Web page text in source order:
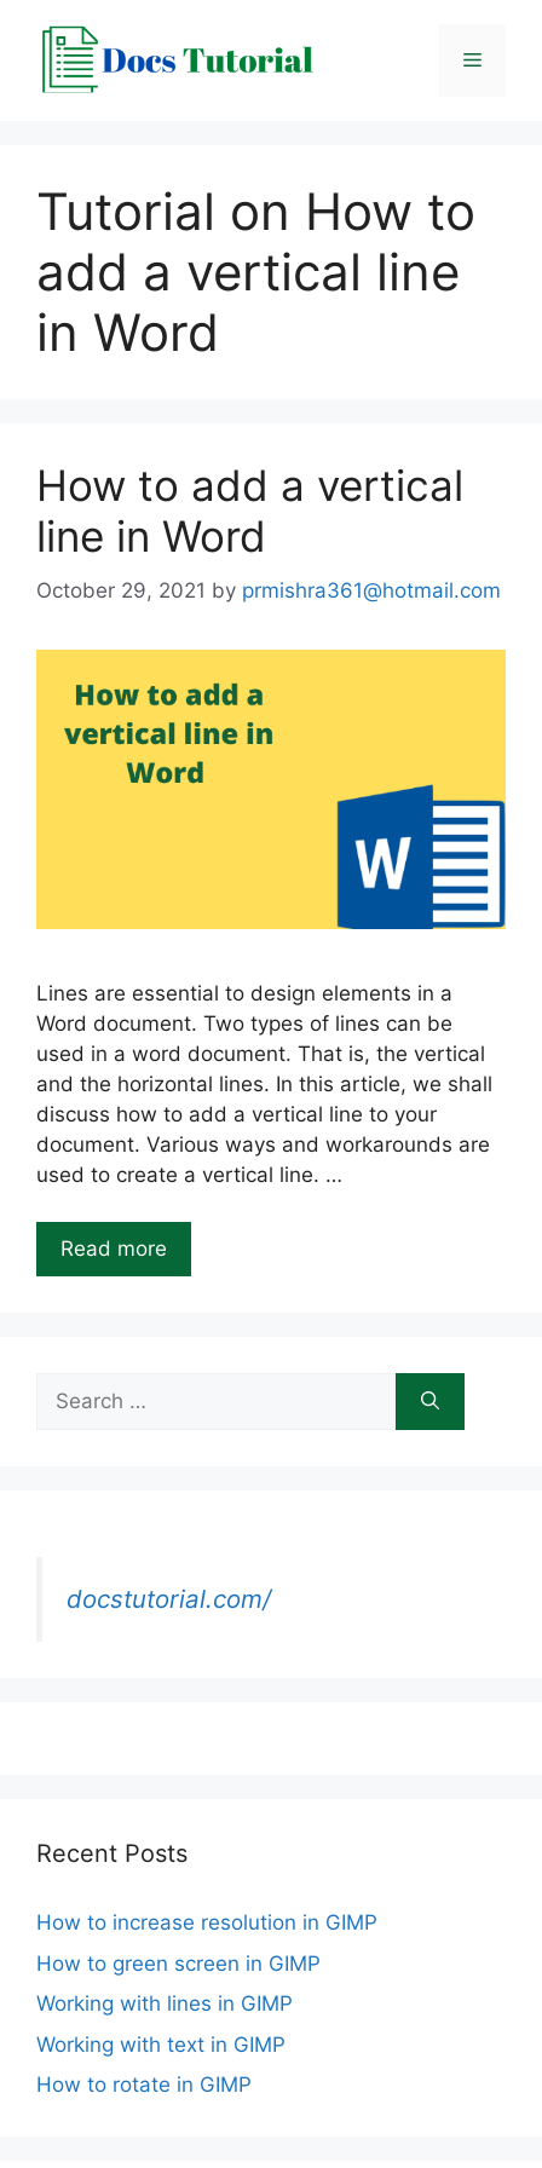
content
Menu
Tutorial on How to
add a vertical line
in Word
How to add a vertical
line in Word
October 29, 2021 by prmishra361@hotmail.com
Lines are essential to design elements in a
Word document. Two types of lines can be
used in a word document. That is, the vertical
and the horizontal lines. In this article, we shall
discuss how to add a vertical line to your
document. Various ways and workarounds are
used to create a vertical line. …
Read more
for:
docstutorial.com/
Recent Posts
How to increase resolution in GIMP
How to green screen in GIMP
Working with lines in GIMP
Working with text in GIMP
How to rotate in GIMP